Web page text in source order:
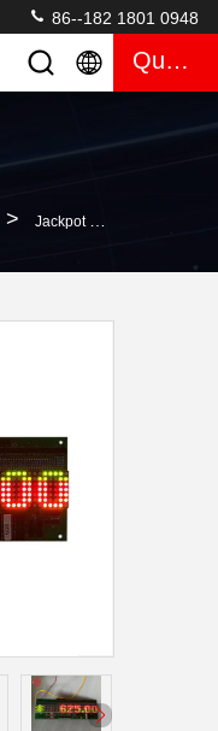
86--182 1801 0948
Quote
> Jackpot LED Progressive Display For POG Pot O Gold Fox340